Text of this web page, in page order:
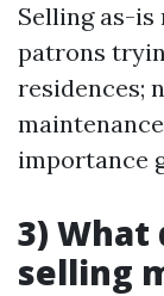
Selling as-is
patrons
residences;
importance
3)
selling